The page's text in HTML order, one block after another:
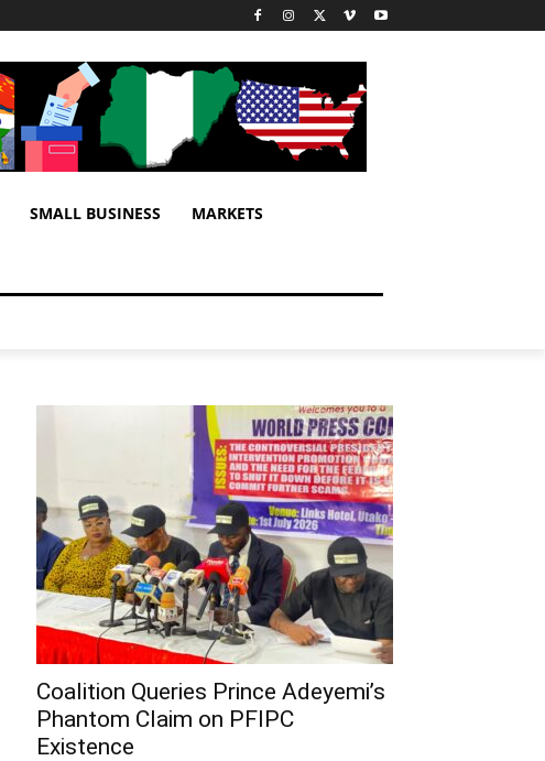
SMALL BUSINESS MARKETS
Coalition Queries Prince Adeyemi’s
Phantom Claim on PFIPC
Existence